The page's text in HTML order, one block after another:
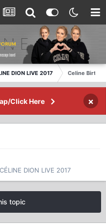
DION LIVE 2017 Celine
Click Here ×
CÉLINE DION LIVE 2017
topic